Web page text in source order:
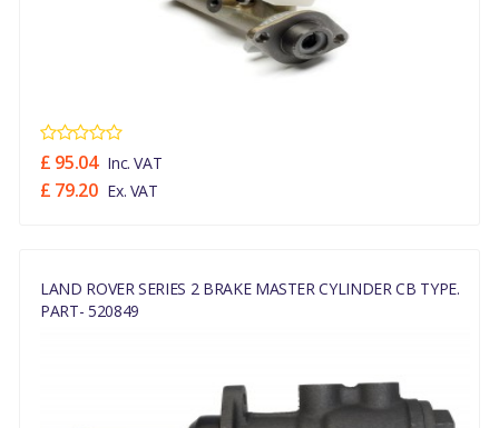
£ 95.04 Inc. VAT
£ 79.20 Ex. VAT
LAND ROVER SERIES 2 BRAKE MASTER CYLINDER CB TYPE.
PART- 520849